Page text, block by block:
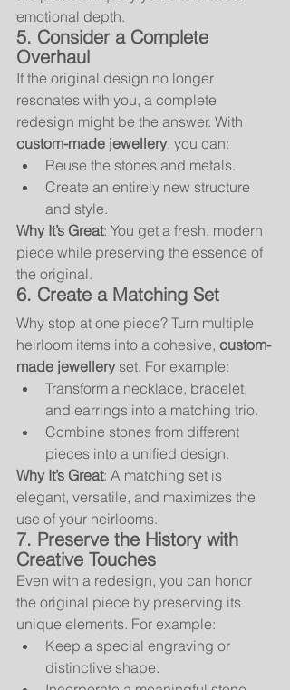
emotional depth.
5. Consider a Complete
Overhaul
If the original design no longer
resonates with you, a complete
redesign might be the answer. With
custom-made jewellery, you can:
Reuse the stones and metals.
Create an entirely new structure
and style.
Why It’s Great: You get a fresh, modern
piece while preserving the essence of
the original.
6. Create a Matching Set
Why stop at one piece? Turn multiple
heirloom items into a cohesive, custom-
made jewellery set. For example:
Transform a necklace, bracelet,
and earrings into a matching trio.
Combine stones from different
pieces into a unified design.
Why It’s Great: A matching set is
elegant, versatile, and maximizes the
use of your heirlooms.
7. Preserve the History with
Creative Touches
Even with a redesign, you can honor
the original piece by preserving its
unique elements. For example:
Keep a special engraving or
distinctive shape.